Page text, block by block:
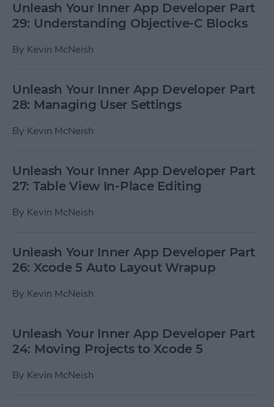
Unleash Your Inner App Developer Part
29: Understanding Objective-C Blocks
By Kevin McNeish
Unleash Your Inner App Developer Part
28: Managing User Settings
By Kevin McNeish
Unleash Your Inner App Developer Part
27: Table View In-Place Editing
By Kevin McNeish
Unleash Your Inner App Developer Part
26: Xcode 5 Auto Layout Wrapup
By Kevin McNeish
Unleash Your Inner App Developer Part
24: Moving Projects to Xcode 5
By Kevin McNeish